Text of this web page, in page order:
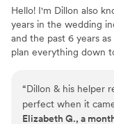
Hello! I'm Dillon also
years in the wedding
and the past 6 years
plan everything down
four states and onto
the blessing of: DJing
weddings. Opening
energy performances
“Dillon & his helper
perfect when it
and dancing. There
Elizabeth G., a